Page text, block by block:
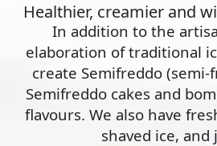
Healthier, creamier and
In addition to the
elaboration of traditional
create Semifreddo (semi-
Semifreddo cakes and
flavours. We also have
shaved ice, and